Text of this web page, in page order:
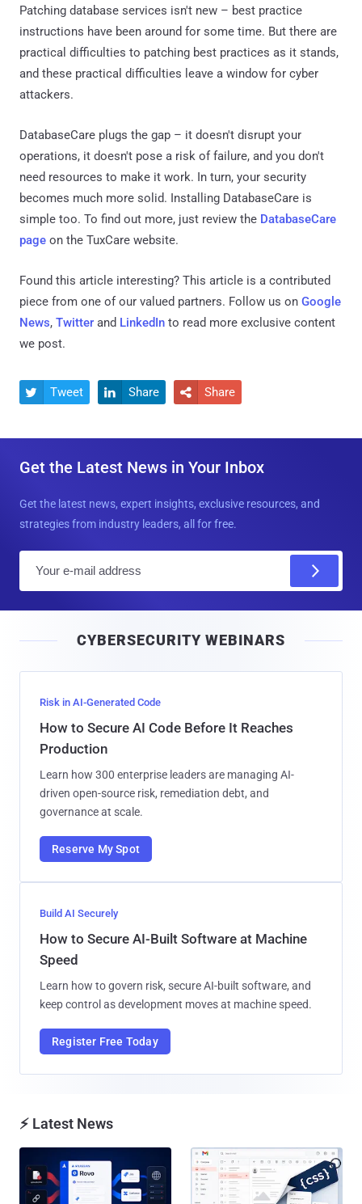
Patching database services isn't new – best practice
instructions have been around for some time. But there are
practical difficulties to patching best practices as it stands,
and these practical difficulties leave a window for cyber
attackers.
DatabaseCare plugs the gap – it doesn't disrupt your
operations, it doesn't pose a risk of failure, and you don't
need resources to make it work. In turn, your security
becomes much more solid. Installing DatabaseCare is
simple too. To find out more, just review the DatabaseCare
page on the TuxCare website.
Found this article interesting? This article is a contributed
piece from one of our valued partners. Follow us on Google
News, Twitter and LinkedIn to read more exclusive content
we post.
 Tweet  Share  Share
Get the Latest News in Your Inbox
Get the latest news, expert insights, exclusive resources, and
strategies from industry leaders, all for free.
l
CYBERSECURITY WEBINARS
Risk in AI-Generated Code
How to Secure AI Code Before It Reaches
Production
Learn how 300 enterprise leaders are managing AI-
driven open-source risk, remediation debt, and
governance at scale.
Reserve My Spot
Build AI Securely
How to Secure AI-Built Software at Machine
Speed
Learn how to govern risk, secure AI-built software, and
keep control as development moves at machine speed.
Register Free Today
⚡ Latest News